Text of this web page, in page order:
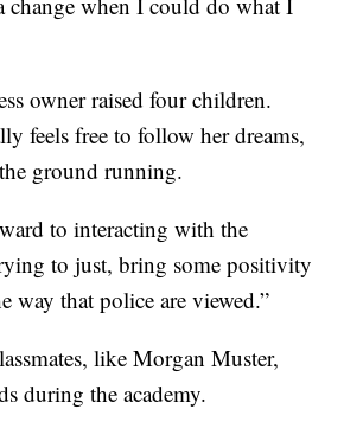
owner raised four children.
feels free to follow her dreams,
ground running.
to interacting with the
to just, bring some positivity
way that police are viewed.”
like Morgan Muster,
during the academy.